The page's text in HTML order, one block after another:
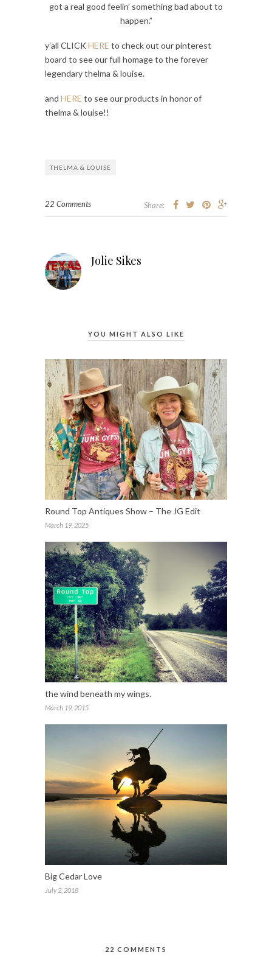
got a real good feelin’ something bad about to
happen.”
y’all CLICK HERE to check out our pinterest
board to see our full homage to the forever
legendary thelma & louise.
and HERE to see our products in honor of
thelma & louise!!
THELMA & LOUISE
22 Comments Share:
Jolie Sikes
YOU MIGHT ALSO LIKE
Round Top Antiques Show – The JG Edit
March 19, 2025
the wind beneath my wings.
March 19, 2015
Big Cedar Love
July 2, 2018
22 COMMENTS